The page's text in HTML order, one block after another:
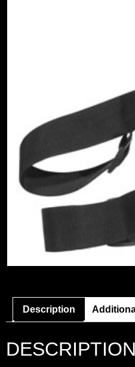
Description
DESCRIPTION